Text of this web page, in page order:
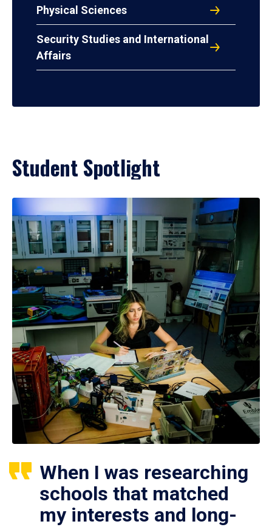
Physical Sciences
Security Studies and International
Affairs
Student Spotlight
When I was researching
schools that matched
my interests and long-